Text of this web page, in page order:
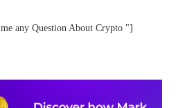
any Question About Crypto "]